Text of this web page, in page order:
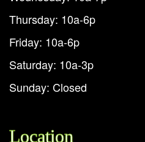
Thursday: 10a-6p
Friday: 10a-6p
Saturday: 10a-3p
Sunday: Closed
Location